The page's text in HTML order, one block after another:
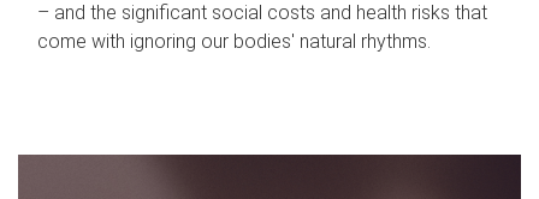
– and the significant social costs and health risks that
come with ignoring our bodies' natural rhythms.